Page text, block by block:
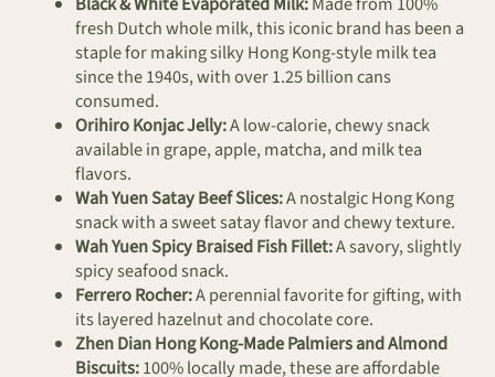
fresh Dutch whole milk, this iconic brand has been a
staple for making silky Hong Kong-style milk tea
since the 1940s, with over 1.25 billion cans
consumed.
Orihiro Konjac Jelly:A low-calorie, chewy snack
available in grape, apple, matcha, and milk tea
flavors.
Wah Yuen Satay Beef Slices:A nostalgic Hong Kong
snack with a sweet satay flavor and chewy texture.
Wah Yuen Spicy Braised Fish Fillet:A savory, slightly
spicy seafood snack.
Ferrero Rocher:A perennial favorite for gifting, with
its layered hazelnut and chocolate core.
Zhen Dian Hong Kong-Made Palmiers and Almond
Biscuits:100% locally made, these are affordable